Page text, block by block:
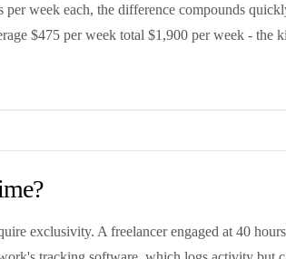
week each, the difference compounds
$475 per week total $1,900 per week -
exclusivity. A freelancer engaged at 40